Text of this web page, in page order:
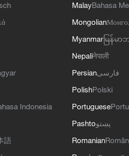
Indonesia
語
MalayBahasa
Mongolian
Myanmar မြန်မ
Nepaliनेपाली
Persianفارسی
PolishPolski
Portuguese
Pashtoپښتو
Romanian